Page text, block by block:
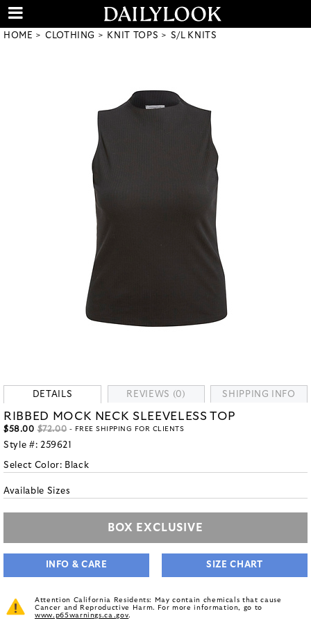
HOME CLOTHING KNIT TOPS S/L KNITS
DETAILS REVIEWS (0) SHIPPING INFO
RIBBED MOCK NECK SLEEVELESS TOP
$58.00 $72.00 - FREE SHIPPING FOR CLIENTS
Style #: 259621
Select Color: Black
Available Sizes
BOX EXCLUSIVE
INFO & CARE SIZE CHART
Attention California Residents: May contain chemicals that cause
Cancer and Reproductive Harm. For more information, go to
www.p65warnings.ca.gov.